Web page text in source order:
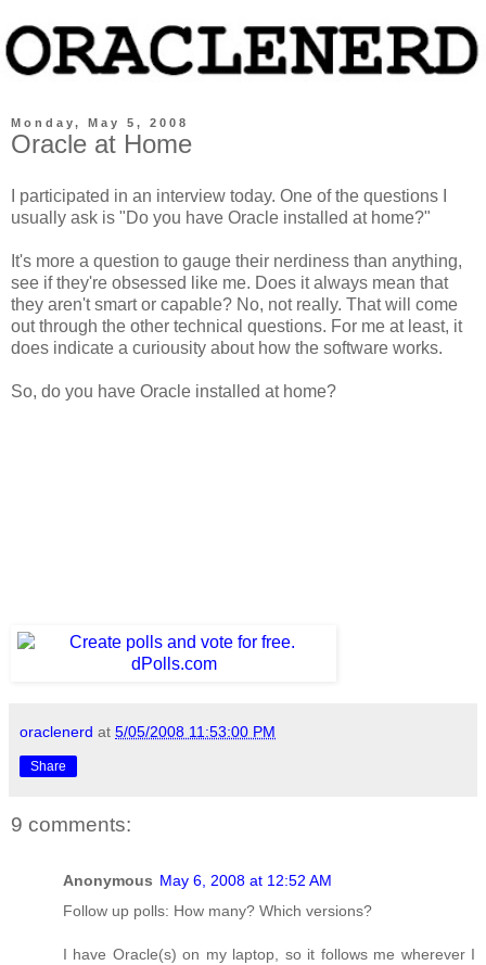
Monday, May 5, 2008
Oracle at Home
I participated in an interview today. One of the questions I
usually ask is "Do you have Oracle installed at home?"
It's more a question to gauge their nerdiness than anything,
see if they're obsessed like me. Does it always mean that
they aren't smart or capable? No, not really. That will come
out through the other technical questions. For me at least, it
does indicate a curiousity about how the software works.
So, do you have Oracle installed at home?
oraclenerd at 5/05/2008 11:53:00 PM
Share
9 comments:
Anonymous May 6, 2008 at 12:52 AM
Follow up polls: How many? Which versions?
I have Oracle(s) on my laptop, so it follows me wherever I